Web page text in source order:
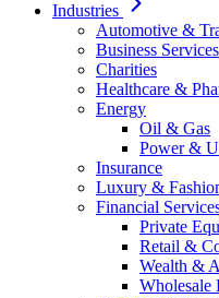
Industries
Automotive &
Business Services
Charities
Healthcare &
Energy
Oil & Gas
Power &
Insurance
Luxury &
Financial
Private
Retail &
Wealth &
Wholesale